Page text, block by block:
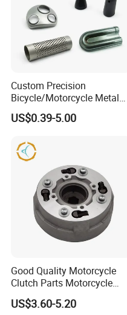
Custom Precision
Bicycle/Motorcycle Metal
Parts Stainless Steel
Aluminum/Zinc Alloy
Component
US$0.39-5.00
Good Quality Motorcycle
Clutch Parts Motorcycle
Clutch Assy C90
US$3.60-5.20